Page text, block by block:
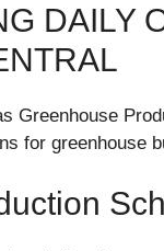
DAILY
Greenhouse
for greenhouse